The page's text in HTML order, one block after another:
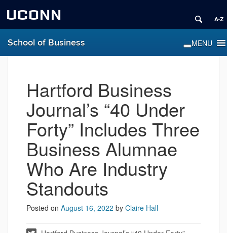
UCONN
School of Business
Hartford Business
Journal’s “40 Under
Forty” Includes Three
Business Alumnae
Who Are Industry
Standouts
Posted on August 16, 2022 by Claire Hall